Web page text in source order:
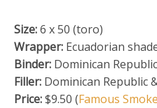
Size:6 x 50 (toro)
Wrapper: Ecuadorian
Binder: Dominican
Filler: Dominican Republic
Price:$9.50 (Famous